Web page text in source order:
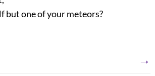
but one of your meteors?
→